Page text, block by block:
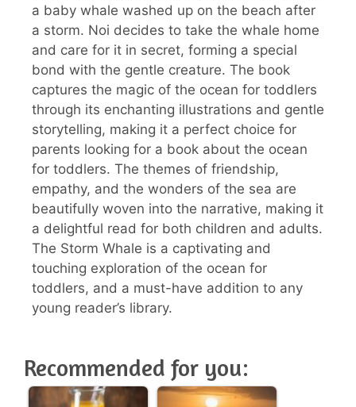
a baby whale washed up on the beach after
a storm. Noi decides to take the whale home
and care for it in secret, forming a special
bond with the gentle creature. The book
captures the magic of the ocean for toddlers
through its enchanting illustrations and gentle
storytelling, making it a perfect choice for
parents looking for a book about the ocean
for toddlers. The themes of friendship,
empathy, and the wonders of the sea are
beautifully woven into the narrative, making it
a delightful read for both children and adults.
The Storm Whale is a captivating and
touching exploration of the ocean for
toddlers, and a must-have addition to any
young reader’s library.
Recommended for you: